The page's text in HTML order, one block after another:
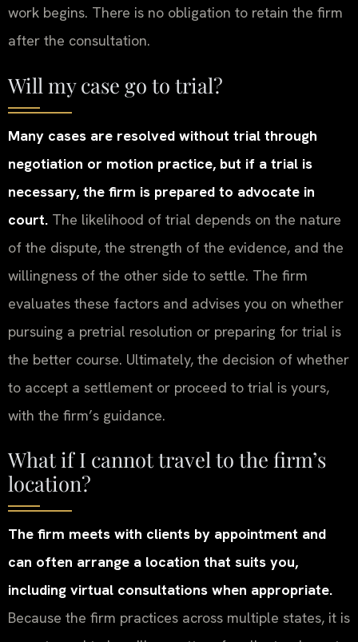
work begins. There is no obligation to retain the firm
after the consultation.
Will my case go to trial?
Many cases are resolved without trial through
negotiation or motion practice, but if a trial is
necessary, the firm is prepared to advocate in
court. The likelihood of trial depends on the nature
of the dispute, the strength of the evidence, and the
willingness of the other side to settle. The firm
evaluates these factors and advises you on whether
pursuing a pretrial resolution or preparing for trial is
the better course. Ultimately, the decision of whether
to accept a settlement or proceed to trial is yours,
with the firm’s guidance.
What if I cannot travel to the firm’s
location?
The firm meets with clients by appointment and
can often arrange a location that suits you,
including virtual consultations when appropriate.
Because the firm practices across multiple states, it is